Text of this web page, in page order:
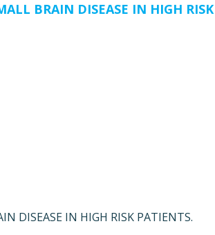
BRAIN DISEASE IN HIGH
DISEASE IN HIGH RISK PATIENTS.